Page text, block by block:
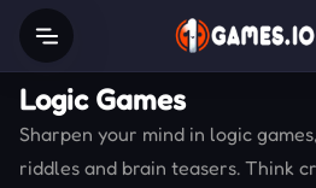
Logic Games
Sharpen your mind in logic
riddles and brain teasers. Think